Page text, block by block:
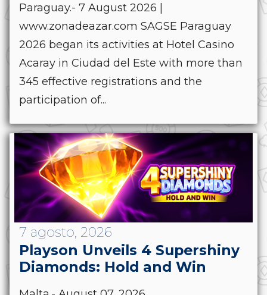
Paraguay.- 7 August 2026 |
www.zonadeazar.com SAGSE Paraguay
2026 began its activities at Hotel Casino
Acaray in Ciudad del Este with more than
345 effective registrations and the
participation of...
7 agosto, 2026
Playson Unveils 4 Supershiny
Diamonds: Hold and Win